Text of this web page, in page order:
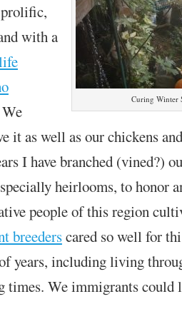
Curing Winter
with a
it as well as our chickens
I have branched (vined?)
heirlooms, to honor
people of this region
breederscared so well for
years, including living
times. We immigrants could